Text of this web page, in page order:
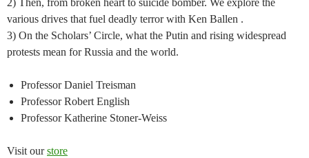
2) Then, from broken heart to suicide bomber. We explore the
various drives that fuel deadly terror with Ken Ballen .
3) On the Scholars’ Circle, what the Putin and rising widespread
protests mean for Russia and the world.
Professor Daniel Treisman
Professor Robert English
Professor Katherine Stoner-Weiss
Visit ourstore